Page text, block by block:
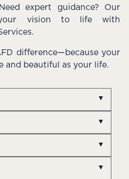
expert guidance? Our
your vision to life with
difference—because your
and beautiful as your life.